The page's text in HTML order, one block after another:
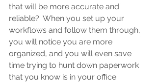
that will be more accurate and
reliable?  When you set up your
workflows and follow them through,
you will notice you are more
organized, and you will even save
time trying to hunt down paperwork
that you know is in your office